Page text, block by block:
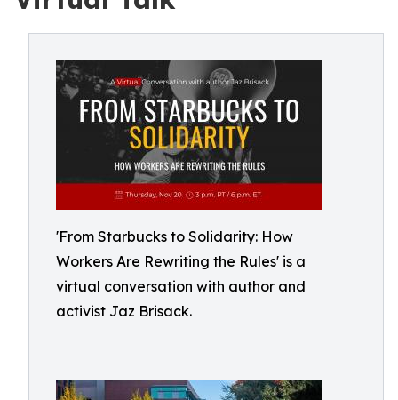
'From Starbucks to Solidarity: How
Workers Are Rewriting the Rules' is a
virtual conversation with author and
activist Jaz Brisack.